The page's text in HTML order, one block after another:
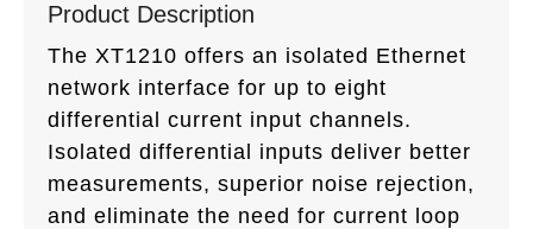
Product Description
The XT1210 offers an isolated Ethernet
network interface for up to eight
differential current input channels.
Isolated differential inputs deliver better
measurements, superior noise rejection,
and eliminate the need for current loop